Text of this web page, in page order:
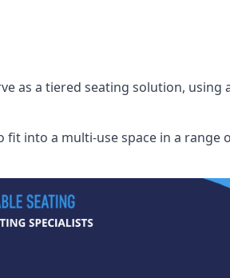
as a tiered seating solution, using
into a multi-use space in a range